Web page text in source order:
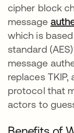
cipher block
message
which is
standard
message
replaces
protocol that
actors to